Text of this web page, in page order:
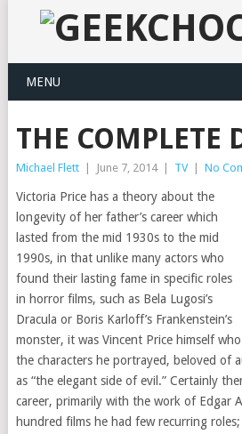
MENU
THE COMPLETE
Michael Flett June 7, 2014 TV No
Victoria Price has a theory about the
longevity of her father’s career which
lasted from the mid 1930s to the mid
1990s, in that unlike many actors who
found their lasting fame in specific roles
in horror films, such as Bela Lugosi’s
Dracula or Boris Karloff’s Frankenstein’s
monster, it was Vincent Price himself
the characters he portrayed, beloved of
as “the elegant side of evil.” Certainly
career, primarily with the work of Edgar
hundred films he had few recurring